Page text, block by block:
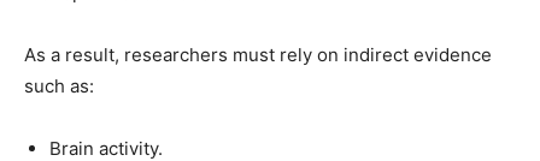
As a result, researchers must rely on indirect evidence
such as:
Brain activity.